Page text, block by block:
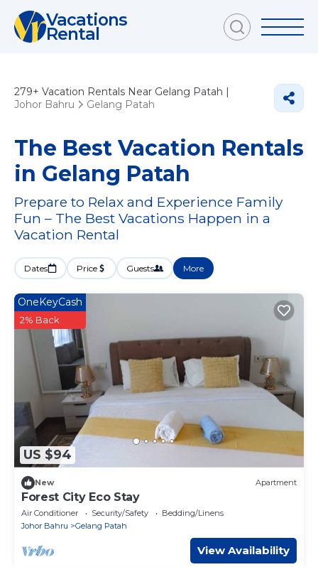
Vacations
Rental
279+ Vacation Rentals Near Gelang Patah |
Johor Bahru
Gelang Patah
The Best Vacation Rentals
in Gelang Patah
Prepare to Relax and Experience Family
Fun – The Best Vacations Happen in a
Vacation Rental
Dates Price Guests More
US $94
OneKeyCash
2% Back
New Apartment
Forest City Eco Stay
Air Conditioner Security/Safety
Bedding/Linens
Johor Bahru
Gelang Patah
View Availability